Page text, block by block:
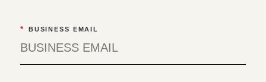
* BUSINESS EMAIL